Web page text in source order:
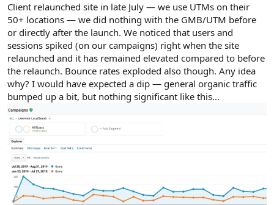
Client relaunched site in late July — we use UTMs on their
50+ locations — we did nothing with the GMB/UTM before
or directly after the launch. We noticed that users and
sessions spiked (on our campaigns) right when the site
relaunched and it has remained elevated compared to before
the relaunch. Bounce rates exploded also though. Any idea
why? I would have expected a dip — general organic traffic
bumped up a bit, but nothing significant like this...